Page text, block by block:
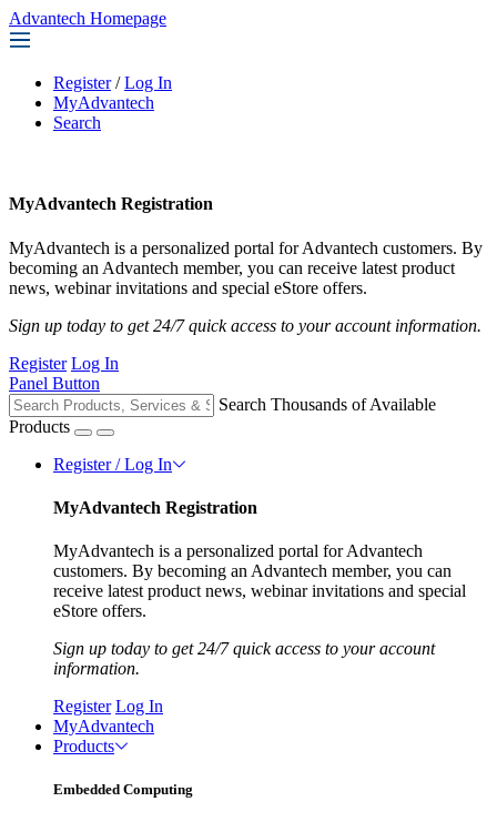
Advantech Homepage
Register / Log In
MyAdvantech
Search
MyAdvantech Registration
MyAdvantech is a personalized portal for Advantech customers. By
becoming an Advantech member, you can receive latest product
news, webinar invitations and special eStore offers.
Sign up today to get 24/7 quick access to your account information.
Register Log In
Panel Button
Search Thousands of Available
Products
Register / Log In
MyAdvantech Registration
MyAdvantech is a personalized portal for Advantech
customers. By becoming an Advantech member, you can
receive latest product news, webinar invitations and special
eStore offers.
Sign up today to get 24/7 quick access to your account
information.
Register Log In
MyAdvantech
Products
Embedded Computing